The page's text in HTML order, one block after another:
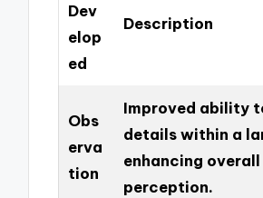
Dev
elop
ed
Description
Obs
erva
tion
Improved ability
details within a
enhancing
perception.